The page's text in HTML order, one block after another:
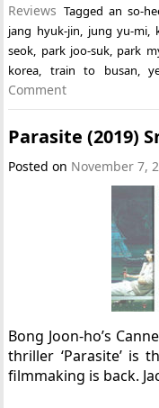
Reviews Tagged an so-
jang hyuk-jin
jung yu-mi
seok park joo-suk park
korea
train to busan
Comment
Parasite (2019)
Posted on November 7,
Bong Joon-ho’s
thriller ‘Parasite’ is
filmmaking is back.